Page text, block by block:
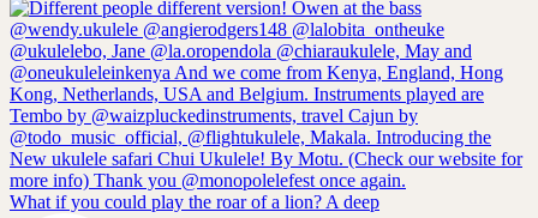
What if you could play the roar of a lion? A deep